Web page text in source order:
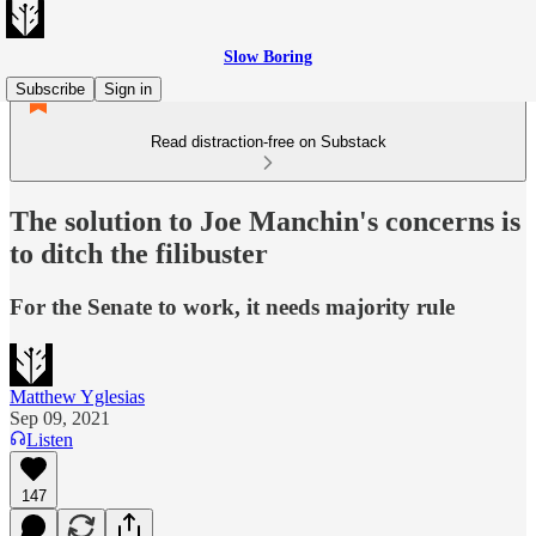
Slow Boring
Subscribe
Sign in
Read distraction-free on Substack
The solution to Joe Manchin's concerns is
to ditch the filibuster
For the Senate to work, it needs majority rule
Matthew Yglesias
Sep 09, 2021
Listen
147